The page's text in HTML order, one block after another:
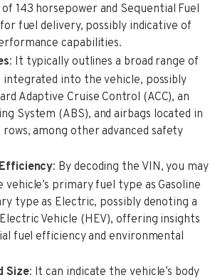
143 horsepower and Sequential Fuel
fuel delivery, possibly indicative of
capabilities.
: It typically outlines a broad range of
integrated into the vehicle, possibly
Adaptive Cruise Control (ACC), an
System (ABS), and airbags located in
rows, among other advanced safety
: By decoding the VIN, you may
primary fuel type as Gasoline
type as Electric, possibly denoting a
Vehicle (HEV), offering insights
fuel efficiency and environmental
Size: It can indicate the vehicle’s body